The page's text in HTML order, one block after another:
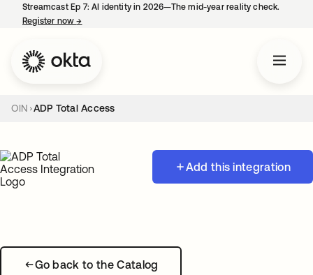
Streamcast Ep 7: AI identity in 2026—The mid-year reality check.
Register now→
OIN ADP Total Access
Add this integration
Go back to the Catalog